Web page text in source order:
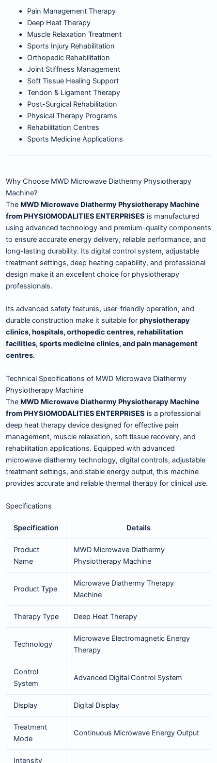
Pain Management Therapy
Deep Heat Therapy
Muscle Relaxation Treatment
Sports Injury Rehabilitation
Orthopedic Rehabilitation
Joint Stiffness Management
Soft Tissue Healing Support
Tendon & Ligament Therapy
Post-Surgical Rehabilitation
Physical Therapy Programs
Rehabilitation Centres
Sports Medicine Applications
Why Choose MWD Microwave Diathermy Physiotherapy
Machine?
The MWD Microwave Diathermy Physiotherapy Machine
from PHYSIOMODALITIES ENTERPRISES is manufactured
using advanced technology and premium-quality components
to ensure accurate energy delivery, reliable performance, and
long-lasting durability. Its digital control system, adjustable
treatment settings, deep heating capability, and professional
design make it an excellent choice for physiotherapy
professionals.
Its advanced safety features, user-friendly operation, and
durable construction make it suitable for physiotherapy
clinics, hospitals, orthopedic centres, rehabilitation
facilities, sports medicine clinics, and pain management
centres.
Technical Specifications of MWD Microwave Diathermy
Physiotherapy Machine
The MWD Microwave Diathermy Physiotherapy Machine
from PHYSIOMODALITIES ENTERPRISES is a professional
deep heat therapy device designed for effective pain
management, muscle relaxation, soft tissue recovery, and
rehabilitation applications. Equipped with advanced
microwave diathermy technology, digital controls, adjustable
treatment settings, and stable energy output, this machine
provides accurate and reliable thermal therapy for clinical use.
Specifications
Specification Details
Product
Name
MWD Microwave Diathermy
Physiotherapy Machine
Product Type
Microwave Diathermy Therapy
Machine
Therapy Type Deep Heat Therapy
Technology
Microwave Electromagnetic Energy
Therapy
Control
System
Advanced Digital Control System
Display Digital Display
Treatment
Mode
Continuous Microwave Energy Output
Intensity